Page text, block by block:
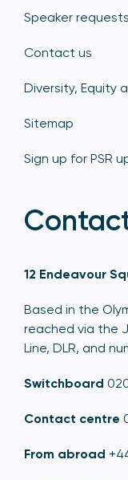
Speaker requests
Contact us
Diversity, Equity
Sitemap
Sign up for PSR
12 Endeavour
Based in the
reached via the
Line, DLR, and
Switchboard
Contact centre
From abroad